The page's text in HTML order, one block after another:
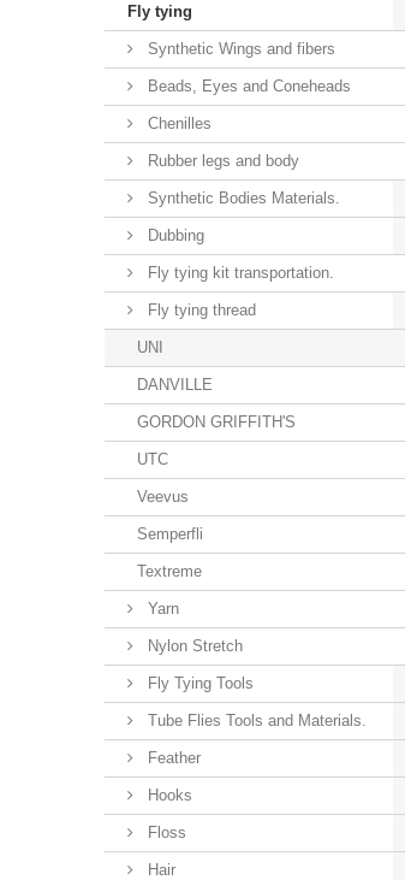
Fly tying
Synthetic Wings and fibers
Beads, Eyes and Coneheads
Chenilles
Rubber legs and body
Synthetic Bodies Materials.
Dubbing
Fly tying kit transportation.
Fly tying thread
UNI
DANVILLE
GORDON GRIFFITH'S
UTC
Veevus
Semperfli
Textreme
Yarn
Nylon Stretch
Fly Tying Tools
Tube Flies Tools and Materials.
Feather
Hooks
Floss
Hair